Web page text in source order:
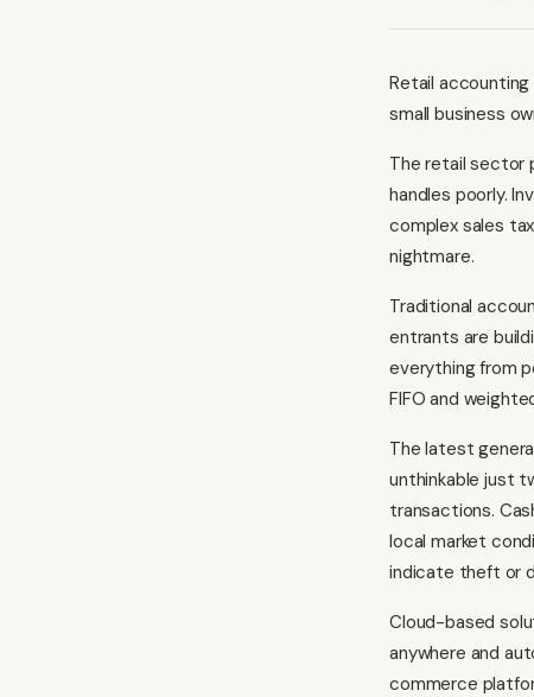
Retail
small business
The retail sector
handles poorly.
complex sales
nightmare.
Traditional
entrants are
everything from
FIFO and
The latest
unthinkable just
transactions.
local market
indicate theft or
Cloud-based
anywhere and
commerce